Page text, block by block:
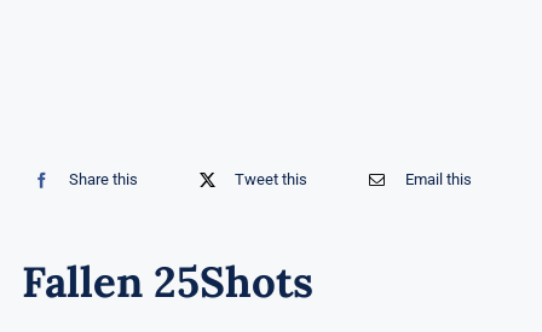
Share this Tweet this Email this
Fallen 25Shots